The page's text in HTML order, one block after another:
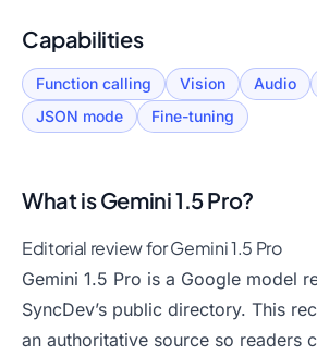
Capabilities
Function calling Vision Audio
JSON mode
Fine-tuning
What isGemini 1.5 Pro?
Editorial review for Gemini 1.5 Pro
Gemini 1.5 Pro is a Google model
SyncDev’s public directory. This
an authoritative source so readers